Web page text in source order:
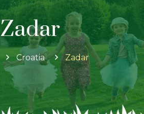
Zadar
Croatia Zadar